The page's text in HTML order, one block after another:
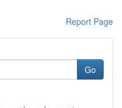
Report Page
Go